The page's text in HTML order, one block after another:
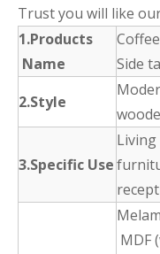
Trust you will like
1.Products
Name
Side
2.Style
3.Specific Use
MDF